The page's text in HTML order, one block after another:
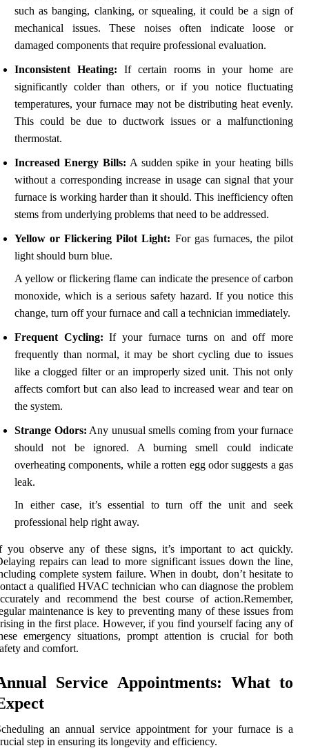
such as banging, clanking, or squealing, it could be a sign of
mechanical issues. These noises often indicate loose or
damaged components that require professional evaluation.
Inconsistent Heating: If certain rooms in your home are
significantly colder than others, or if you notice fluctuating
temperatures, your furnace may not be distributing heat evenly.
This could be due to ductwork issues or a malfunctioning
thermostat.
Increased Energy Bills: A sudden spike in your heating bills
without a corresponding increase in usage can signal that your
furnace is working harder than it should. This inefficiency often
stems from underlying problems that need to be addressed.
Yellow or Flickering Pilot Light: For gas furnaces, the pilot
light should burn blue.
A yellow or flickering flame can indicate the presence of carbon
monoxide, which is a serious safety hazard. If you notice this
change, turn off your furnace and call a technician immediately.
Frequent Cycling: If your furnace turns on and off more
frequently than normal, it may be short cycling due to issues
like a clogged filter or an improperly sized unit. This not only
affects comfort but can also lead to increased wear and tear on
the system.
Strange Odors: Any unusual smells coming from your furnace
should not be ignored. A burning smell could indicate
overheating components, while a rotten egg odor suggests a gas
leak.
In either case, it’s essential to turn off the unit and seek
professional help right away.
you observe any of these signs, it’s important to act quickly.
repairs can lead to more significant issues down the line,
complete system failure. When in doubt, don’t hesitate to
a qualified HVAC technician who can diagnose the problem
and recommend the best course of action.Remember,
maintenance is key to preventing many of these issues from
in the first place. However, if you find yourself facing any of
emergency situations, prompt attention is crucial for both
and comfort.
Service Appointments: What to
an annual service appointment for your furnace is a
step in ensuring its longevity and efficiency.